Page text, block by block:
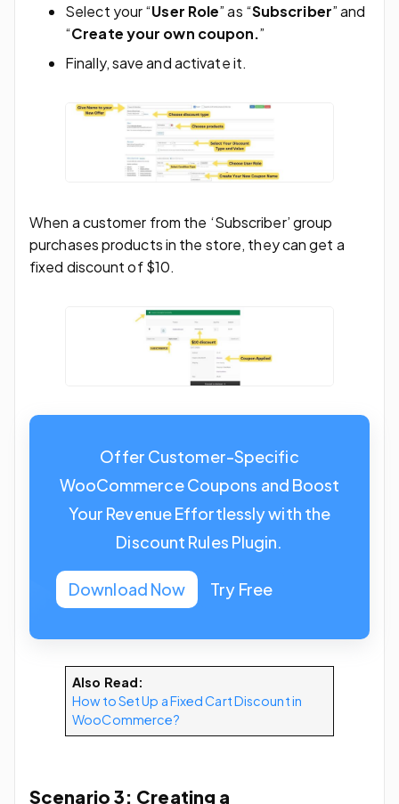
Select your “User Role” as “Subscriber” and
“Create your own coupon.”
Finally, save and activate it.
When a customer from the ‘Subscriber’ group
purchases products in the store, they can get a
fixed discount of $10.
Offer Customer-Specific
WooCommerce Coupons and Boost
Your Revenue Effortlessly with the
Discount Rules Plugin.
Download Now Try Free
Also Read:
How to Set Up a Fixed Cart Discount in
WooCommerce?
Scenario 3: Creating a